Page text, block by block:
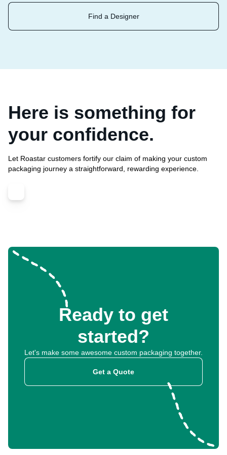
Find a Designer
Here is something for
your confidence.
Let Roastar customers fortify our claim of making your custom
packaging journey a straightforward, rewarding experience.
Ready to get
started?
Let's make some awesome custom packaging together.
Get a Quote